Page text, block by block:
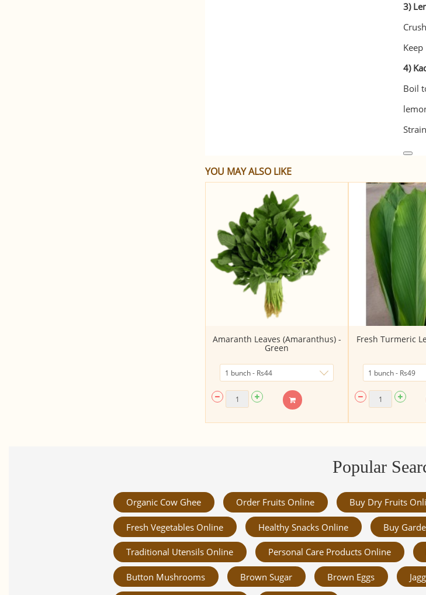
3)
4)
Boil
YOU MAY ALSO LIKE
Amaranth Leaves (Amaranthus) -
Green
Fresh Turmeric
Popular
Organic Cow Ghee Order Fruits Online Buy Dry Fruits
Fresh Vegetables Online Healthy Snacks Online Buy
Traditional Utensils Online Personal Care Products Online
Button Mushrooms Brown Sugar Brown Eggs